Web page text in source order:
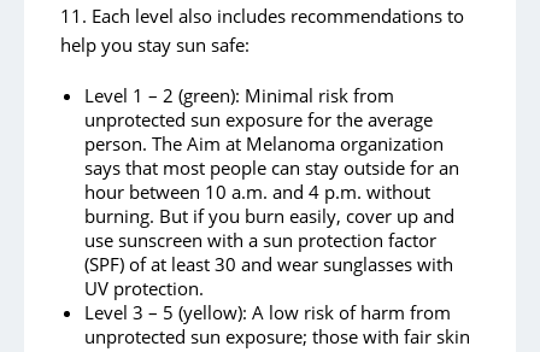
11. Each level also includes recommendations to
help you stay sun safe:
Level 1 – 2 (green): Minimal risk from
unprotected sun exposure for the average
person. The Aim at Melanoma organization
says that most people can stay outside for an
hour between 10 a.m. and 4 p.m. without
burning. But if you burn easily, cover up and
use sunscreen with a sun protection factor
(SPF) of at least 30 and wear sunglasses with
UV protection.
Level 3 – 5 (yellow): A low risk of harm from
unprotected sun exposure; those with fair skin